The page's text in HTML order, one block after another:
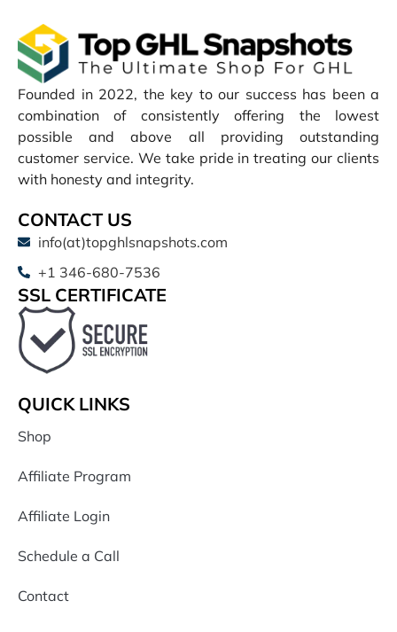
Founded in 2022, the key to our success has been a
combination of consistently offering the lowest
possible and above all providing outstanding
customer service. We take pride in treating our clients
with honesty and integrity.
CONTACT US
info(at)topghlsnapshots.com
+1 346-680-7536
SSL CERTIFICATE
QUICK LINKS
Shop
Affiliate Program
Affiliate Login
Schedule a Call
Contact